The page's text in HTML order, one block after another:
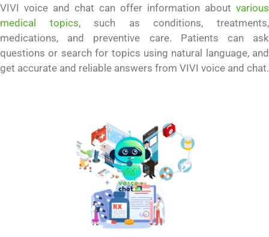
VIVI voice and chat can offer information about various
medical topics, such as conditions, treatments,
medications, and preventive care. Patients can ask
questions or search for topics using natural language, and
get accurate and reliable answers from VIVI voice and chat.